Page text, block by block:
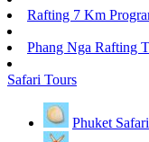
Rafting 7 Km
Phang Nga Rafting
Safari Tours
Phuket